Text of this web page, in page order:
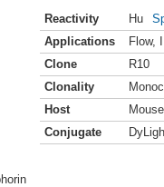
Reactivity Hu
Applications
Flow,
Clone
R10
Clonality
Host
Mouse
Conjugate